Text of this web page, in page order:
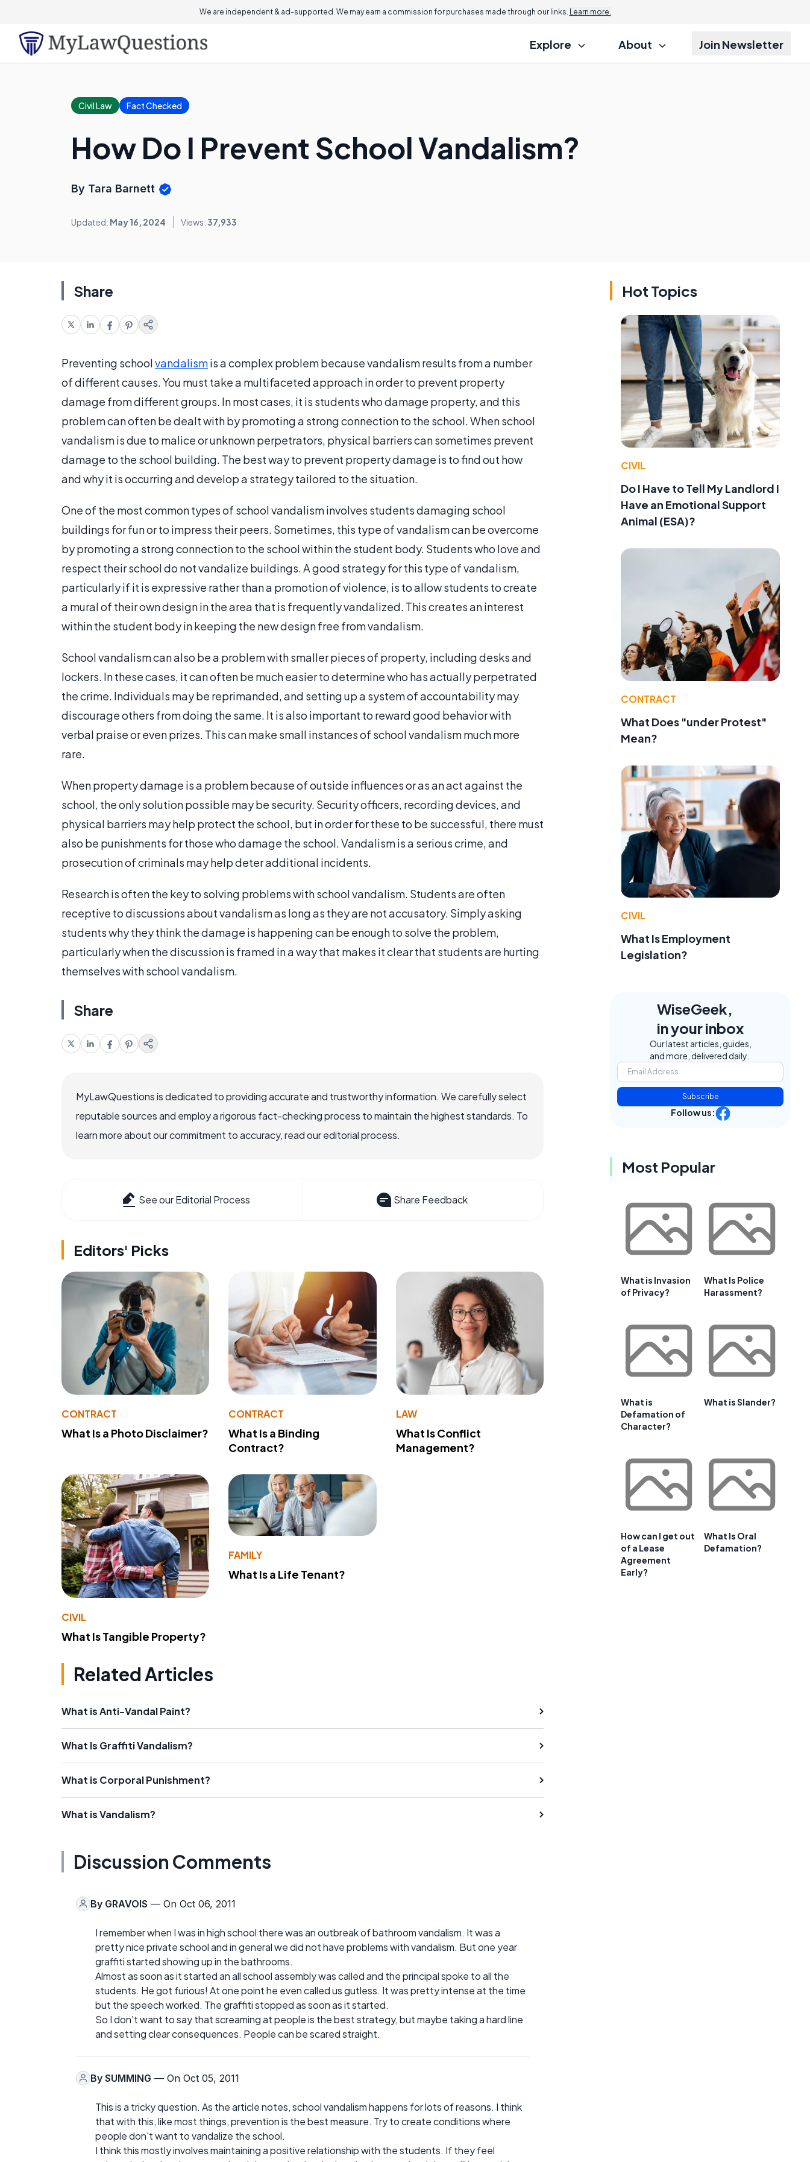
We are independent & ad-supported. We may earn a commission for purchases made through our links. Learn more.
Explore About Join Newsletter
Civil Law Fact Checked
How Do I Prevent School Vandalism?
By Tara Barnett
Updated: May 16, 2024 Views:37,933
Share
Preventing schoolvandalismis a complex problem because vandalism results from a number
of different causes. You must take a multifaceted approach in order to prevent property
damage from different groups. In most cases, it is students who damage property, and this
problem can often be dealt with by promoting a strong connection to the school. When school
vandalism is due to malice or unknown perpetrators, physical barriers can sometimes prevent
damage to the school building. The best way to prevent property damage is to find out how
and why it is occurring and develop a strategy tailored to the situation.
One of the most common types of school vandalism involves students damaging school
buildings for fun or to impress their peers. Sometimes, this type of vandalism can be overcome
by promoting a strong connection to the school within the student body. Students who love and
respect their school do not vandalize buildings. A good strategy for this type of vandalism,
particularly if it is expressive rather than a promotion of violence, is to allow students to create
a mural of their own design in the area that is frequently vandalized. This creates an interest
within the student body in keeping the new design free from vandalism.
School vandalism can also be a problem with smaller pieces of property, including desks and
lockers. In these cases, it can often be much easier to determine who has actually perpetrated
the crime. Individuals may be reprimanded, and setting up a system of accountability may
discourage others from doing the same. It is also important to reward good behavior with
verbal praise or even prizes. This can make small instances of school vandalism much more
rare.
When property damage is a problem because of outside influences or as an act against the
school, the only solution possible may be security. Security officers, recording devices, and
physical barriers may help protect the school, but in order for these to be successful, there must
also be punishments for those who damage the school. Vandalism is a serious crime, and
prosecution of criminals may help deter additional incidents.
Research is often the key to solving problems with school vandalism. Students are often
receptive to discussions about vandalism as long as they are not accusatory. Simply asking
students why they think the damage is happening can be enough to solve the problem,
particularly when the discussion is framed in a way that makes it clear that students are hurting
themselves with school vandalism.
Share
MyLawQuestions is dedicated to providing accurate and trustworthy information. We carefully select
reputable sources and employ a rigorous fact-checking process to maintain the highest standards. To
learn more about our commitment to accuracy, read our editorial process.
See our Editorial Process Share Feedback
Editors' Picks
CONTRACT
What Is a Photo Disclaimer?
CONTRACT
What Is a Binding
Contract?
LAW
What Is Conflict
Management?
CIVIL
What Is Tangible Property?
FAMILY
What Is a Life Tenant?
Related Articles
What is Anti-Vandal Paint?
What Is Graffiti Vandalism?
What is Corporal Punishment?
What is Vandalism?
Discussion Comments
By GRAVOIS — On Oct 06, 2011
I remember when I was in high school there was an outbreak of bathroom vandalism. It was a
pretty nice private school and in general we did not have problems with vandalism. But one year
graffiti started showing up in the bathrooms.
Almost as soon as it started an all school assembly was called and the principal spoke to all the
students. He got furious! At one point he even called us gutless. It was pretty intense at the time
but the speech worked. The graffiti stopped as soon as it started.
So I don't want to say that screaming at people is the best strategy, but maybe taking a hard line
and setting clear consequences. People can be scared straight.
By SUMMING — On Oct 05, 2011
This is a tricky question. As the article notes, school vandalism happens for lots of reasons. I think
that with this, like most things, prevention is the best measure. Try to create conditions where
people don't want to vandalize the school.
I think this mostly involves maintaining a positive relationship with the students. If they feel
Hot Topics
CIVIL
Do I Have to Tell My Landlord I
Have an Emotional Support
Animal (ESA)?
CONTRACT
What Does "under Protest"
Mean?
CIVIL
What Is Employment
Legislation?
WiseGeek,
in your inbox
Our latest articles, guides,
and more, delivered daily.
Subscribe
Follow us:
Most Popular
What is Invasion
of Privacy?
What Is Police
Harassment?
What is
Defamation of
Character?
What is Slander?
How can I get out
of a Lease
Agreement
Early?
What Is Oral
Defamation?